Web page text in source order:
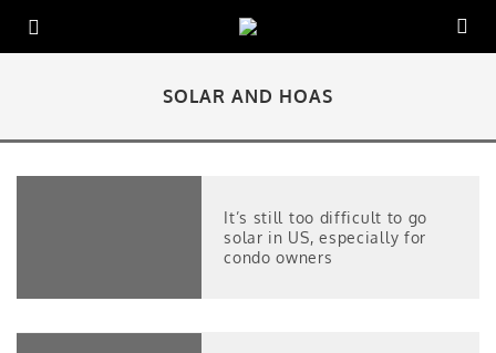
SOLAR AND HOAS
It’s still too difficult to go
solar in US, especially for
condo owners